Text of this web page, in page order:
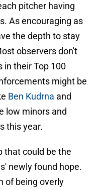
pitcher having
As encouraging as
the depth to stay
observers don't
in their Top 100
might be
Ben Kudrna and
low minors and
this year.
that could be the
newly found hope.
of being overly